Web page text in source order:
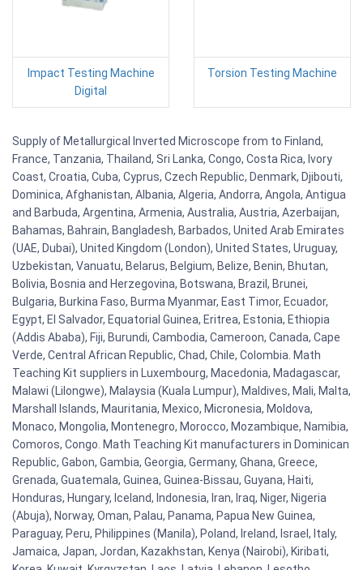
Impact Testing Machine
Digital
Torsion Testing Machine
Supply of Metallurgical Inverted Microscope from to Finland,
France, Tanzania, Thailand, Sri Lanka, Congo, Costa Rica, Ivory
Coast, Croatia, Cuba, Cyprus, Czech Republic, Denmark, Djibouti,
Dominica, Afghanistan, Albania, Algeria, Andorra, Angola, Antigua
and Barbuda, Argentina, Armenia, Australia, Austria, Azerbaijan,
Bahamas, Bahrain, Bangladesh, Barbados, United Arab Emirates
(UAE, Dubai), United Kingdom (London), United States, Uruguay,
Uzbekistan, Vanuatu, Belarus, Belgium, Belize, Benin, Bhutan,
Bolivia, Bosnia and Herzegovina, Botswana, Brazil, Brunei,
Bulgaria, Burkina Faso, Burma Myanmar, East Timor, Ecuador,
Egypt, El Salvador, Equatorial Guinea, Eritrea, Estonia, Ethiopia
(Addis Ababa), Fiji, Burundi, Cambodia, Cameroon, Canada, Cape
Verde, Central African Republic, Chad, Chile, Colombia. Math
Teaching Kit suppliers in Luxembourg, Macedonia, Madagascar,
Malawi (Lilongwe), Malaysia (Kuala Lumpur), Maldives, Mali, Malta,
Marshall Islands, Mauritania, Mexico, Micronesia, Moldova,
Monaco, Mongolia, Montenegro, Morocco, Mozambique, Namibia,
Comoros, Congo. Math Teaching Kit manufacturers in Dominican
Republic, Gabon, Gambia, Georgia, Germany, Ghana, Greece,
Grenada, Guatemala, Guinea, Guinea-Bissau, Guyana, Haiti,
Honduras, Hungary, Iceland, Indonesia, Iran, Iraq, Niger, Nigeria
(Abuja), Norway, Oman, Palau, Panama, Papua New Guinea,
Paraguay, Peru, Philippines (Manila), Poland, Ireland, Israel, Italy,
Jamaica, Japan, Jordan, Kazakhstan, Kenya (Nairobi), Kiribati,